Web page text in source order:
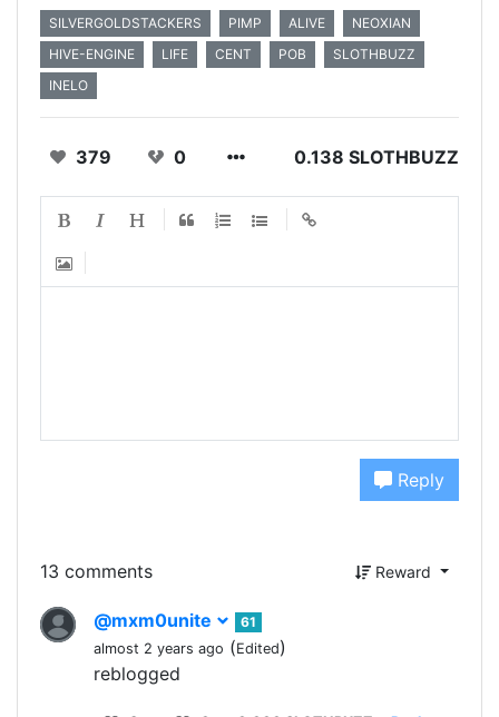
SILVERGOLDSTACKERS PIMP ALIVE
NEOXIAN
HIVE-ENGINE
LIFE CENT POB
SLOTHBUZZ
INELO
379 0 0.138 SLOTHBUZZ
Reply
13 comments Reward
@mxm0unite
61
almost 2 years ago (Edited)
reblogged